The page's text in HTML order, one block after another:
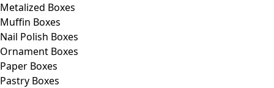
Metalized Boxes
Muffin Boxes
Nail Polish Boxes
Ornament Boxes
Paper Boxes
Pastry Boxes